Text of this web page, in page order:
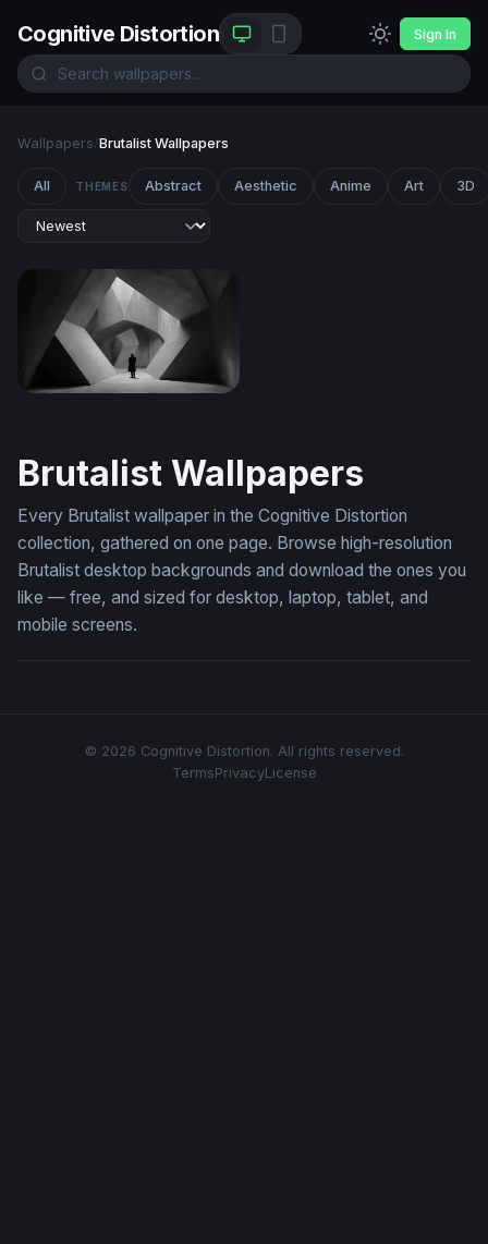
Cognitive Distortion Sign In
Wallpapers/Brutalist Wallpapers
All THEMES Abstract Aesthetic Anime Art 3D
Brutalist Wallpapers
Every Brutalist wallpaper in the Cognitive Distortion
collection, gathered on one page. Browse high-resolution
Brutalist desktop backgrounds and download the ones you
like — free, and sized for desktop, laptop, tablet, and
mobile screens.
© 2026 Cognitive Distortion. All rights reserved.
TermsPrivacyLicense